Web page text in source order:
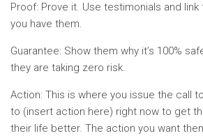
Proof: Prove it. Use testimonials and
you have them.
Guarantee: Show them why it’s 100%
they are taking zero risk.
Action: This is where you issue the call
to (insert action here) right now to get
their life better. The action you want